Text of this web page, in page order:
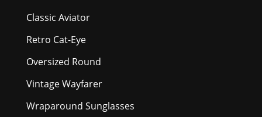
Classic Aviator
Retro Cat-Eye
Oversized Round
Vintage Wayfarer
Wraparound Sunglasses